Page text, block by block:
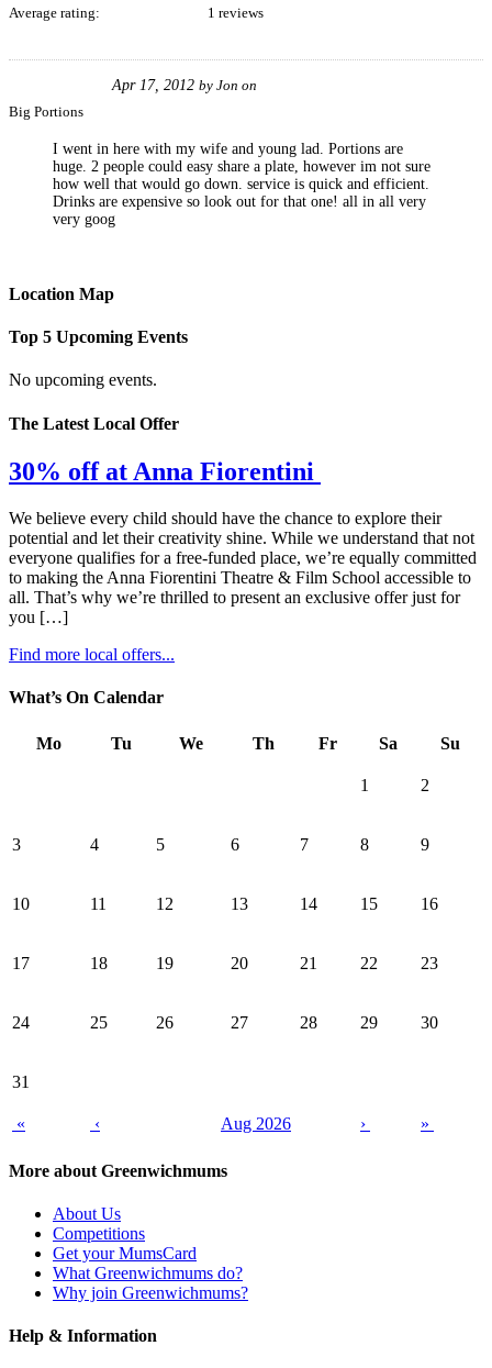
Average rating: 1 reviews
Apr 17, 2012 by Jon on
Big Portions
I went in here with my wife and young lad. Portions are
huge. 2 people could easy share a plate, however im not sure
how well that would go down. service is quick and efficient.
Drinks are expensive so look out for that one! all in all very
very goog
Location Map
Top 5 Upcoming Events
No upcoming events.
The Latest Local Offer
30% off at Anna Fiorentini
We believe every child should have the chance to explore their
potential and let their creativity shine. While we understand that not
everyone qualifies for a free-funded place, we’re equally committed
to making the Anna Fiorentini Theatre & Film School accessible to
all. That’s why we’re thrilled to present an exclusive offer just for
you […]
Find more local offers...
What’s On Calendar
Mo Tu We Th Fr Sa Su
1 2
3 4 5 6 7 8 9
10 11 12 13 14 15 16
17 18 19 20 21 22 23
24 25 26 27 28 29 30
31
« ‹ Aug 2026 › »
More about Greenwichmums
About Us
Competitions
Get your MumsCard
What Greenwichmums do?
Why join Greenwichmums?
Help & Information